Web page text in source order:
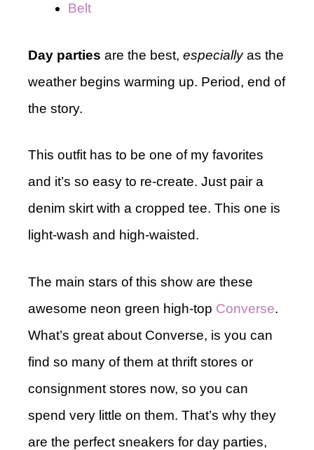
Belt
Day parties are the best, especiallyas the
weather begins warming up. Period, end of
the story.
This outfit has to be one of my favorites
and it’s so easy to re-create. Just pair a
denim skirt with a cropped tee. This one is
light-wash and high-waisted.
The main stars of this show are these
awesome neon green high-top Converse.
What’s great about Converse, is you can
find so many of them at thrift stores or
consignment stores now, so you can
spend very little on them. That’s why they
are the perfect sneakers for day parties,